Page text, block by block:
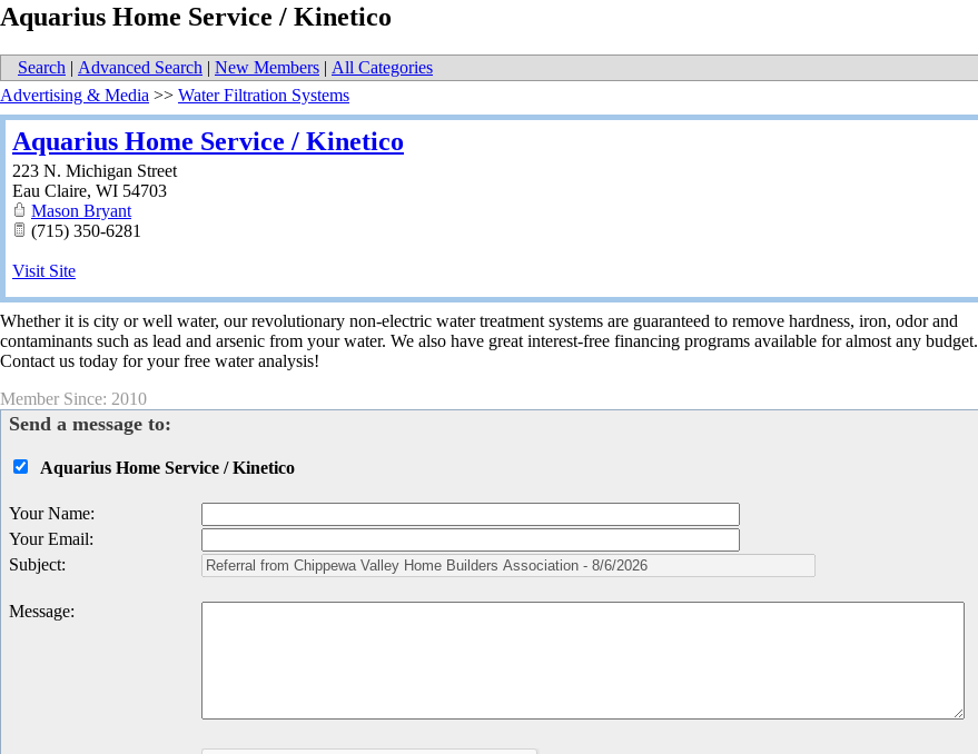
Aquarius Home Service / Kinetico
Search | Advanced Search | New Members | All Categories
Advertising & Media >> Water Filtration Systems
Aquarius Home Service / Kinetico
223 N. Michigan Street
Eau Claire, WI 54703
Mason Bryant
(715) 350-6281
Visit Site
Whether it is city or well water, our revolutionary non-electric water treatment systems are guaranteed to remove hardness, iron, odor and
contaminants such as lead and arsenic from your water. We also have great interest-free financing programs available for almost any budget.
Contact us today for your free water analysis!
Member Since: 2010
Send a message to:
Aquarius Home Service / Kinetico
Your Name:
Your Email:
Subject:
Message: